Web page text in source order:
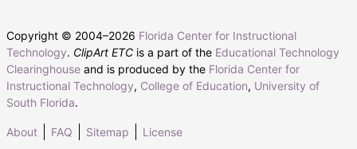
Copyright © 2004–2026 Florida Center for Instructional
Technology. ClipArt ETC is a part of the Educational Technology
Clearinghouse and is produced by the Florida Center for
Instructional Technology, College of Education, University of
South Florida.
About FAQ Sitemap License